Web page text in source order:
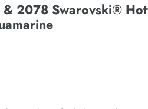
2078 Swarovski®